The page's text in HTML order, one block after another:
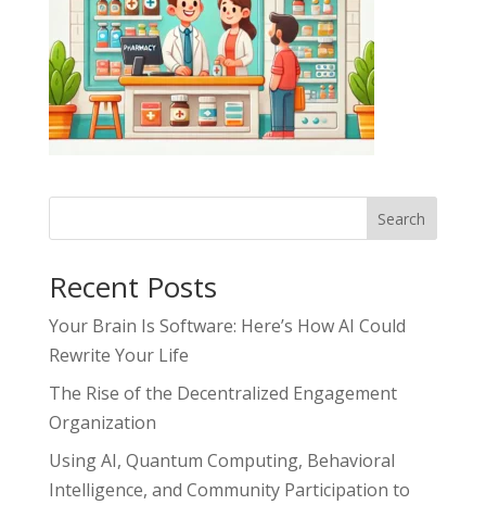
Search
Recent Posts
Your Brain Is Software: Here’s How AI Could
Rewrite Your Life
The Rise of the Decentralized Engagement
Organization
Using AI, Quantum Computing, Behavioral
Intelligence, and Community Participation to